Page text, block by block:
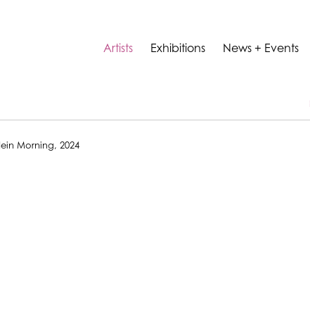
Artists Exhibitions News + Events